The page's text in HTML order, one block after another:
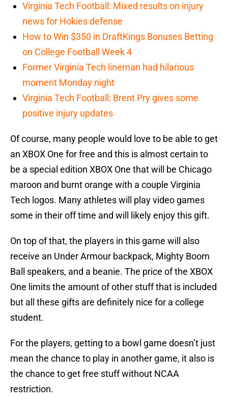
Virginia Tech Football: Mixed results on injury
news for Hokies defense
How to Win $350 in DraftKings Bonuses Betting
on College Football Week 4
Former Virginia Tech lineman had hilarious
moment Monday night
Virginia Tech Football: Brent Pry gives some
positive injury updates
Of course, many people would love to be able to get
an XBOX One for free and this is almost certain to
be a special edition XBOX One that will be Chicago
maroon and burnt orange with a couple Virginia
Tech logos. Many athletes will play video games
some in their off time and will likely enjoy this gift.
On top of that, the players in this game will also
receive an Under Armour backpack, Mighty Boom
Ball speakers, and a beanie. The price of the XBOX
One limits the amount of other stuff that is included
but all these gifts are definitely nice for a college
student.
For the players, getting to a bowl game doesn’t just
mean the chance to play in another game, it also is
the chance to get free stuff without NCAA
restriction.